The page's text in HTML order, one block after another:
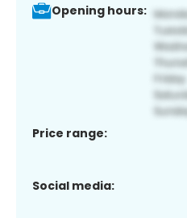
Opening hours:
Price range:
Social media: